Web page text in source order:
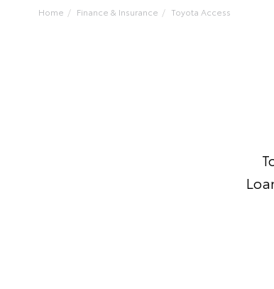
Home Finance & Insurance Toyota Access